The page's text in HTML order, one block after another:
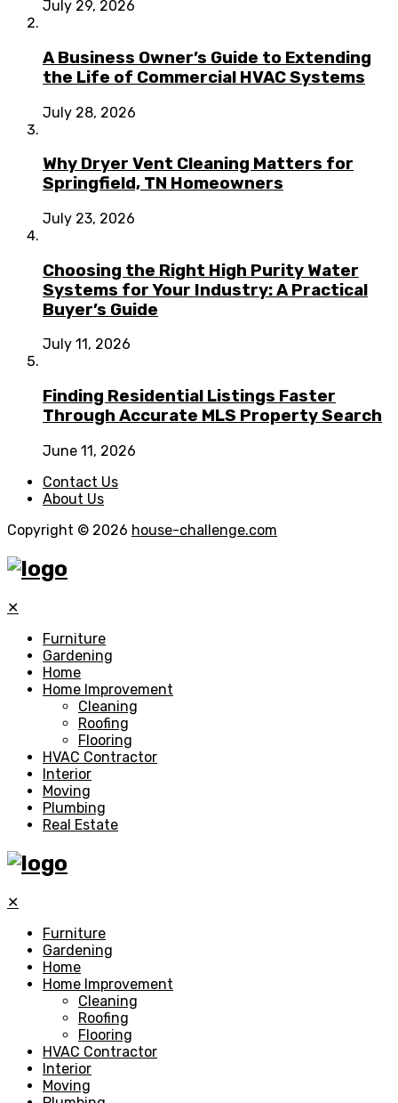
July 29, 2026
A Business Owner’s Guide to Extending
the Life of Commercial HVAC Systems
July 28, 2026
Why Dryer Vent Cleaning Matters for
Springfield, TN Homeowners
July 23, 2026
Choosing the Right High Purity Water
Systems for Your Industry: A Practical
Buyer’s Guide
July 11, 2026
Finding Residential Listings Faster
Through Accurate MLS Property Search
June 11, 2026
Contact Us
About Us
Copyright © 2026 house-challenge.com
✕
Furniture
Gardening
Home
Home Improvement
Cleaning
Roofing
Flooring
HVAC Contractor
Interior
Moving
Plumbing
Real Estate
✕
Furniture
Gardening
Home
Home Improvement
Cleaning
Roofing
Flooring
HVAC Contractor
Interior
Moving